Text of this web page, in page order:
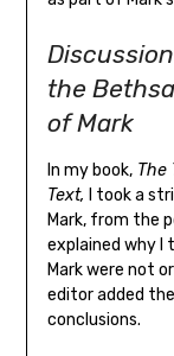
the
of Mark
In my book,The
Text, I took a
Mark, from the
explained why I
Mark were not
editor added
conclusions.